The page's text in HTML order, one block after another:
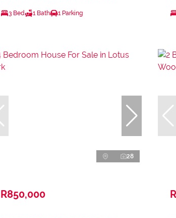
3 Bed 1 Bath 1 Parking
28
R850,000